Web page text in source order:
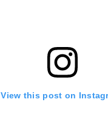
View this post on